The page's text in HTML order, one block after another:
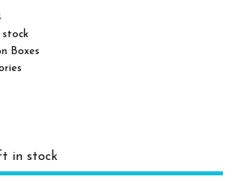
stock
Boxes
in stock